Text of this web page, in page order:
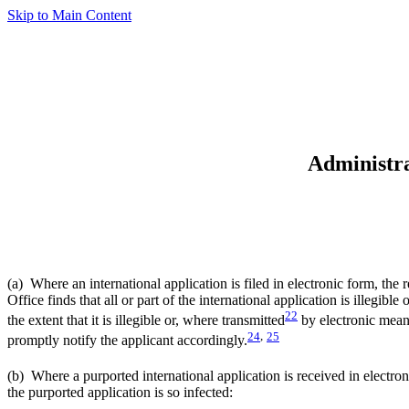
Skip to Main Content
(a) Where an international application is filed in electronic form, the
Office finds that all or part of the international application is illegible
the extent that it is illegible or, where transmitted22 by electronic
promptly notify the applicant accordingly.24, 25
(b) Where a purported international application is received in
the purported application is so infected: